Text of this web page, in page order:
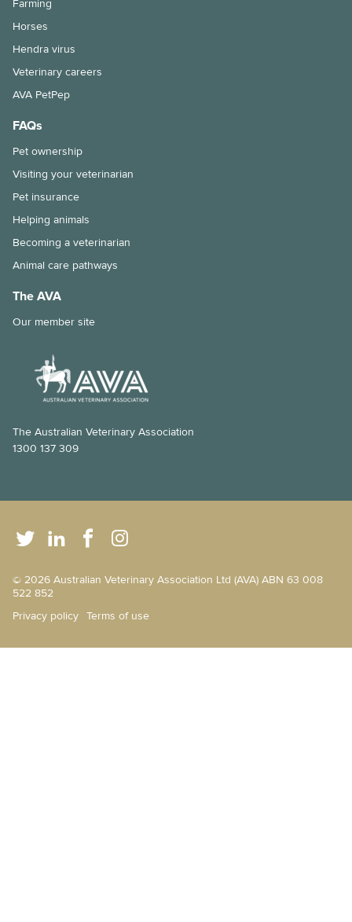
Immunocompromised individuals and safe pet ownership
The importance of the right diet and dental care for rabbits
Tips for taking your pet to the vet
How to stop your pet from overeating
Dental disease in rabbits
Feline Infectious Peritonitis (FIP) explained
What is a laparoscopic gastropexy?
The risks of long-lasting chew treats
How veterinarians manage anaesthesia
Hairless cat care
High energy dog breeds
Scratching posts 101
The dog walker’s safety guide
Behaviour changes - don’t just chalk it up to old age!
Farming
Horses
Hendra virus
Veterinary careers
AVA PetPep
FAQs
Pet ownership
Visiting your veterinarian
Pet insurance
Helping animals
Becoming a veterinarian
Animal care pathways
The AVA
Our member site
The Australian Veterinary Association
1300 137 309
© 2026 Australian Veterinary Association Ltd (AVA) ABN 63 008
522 852
Privacy policy Terms of use